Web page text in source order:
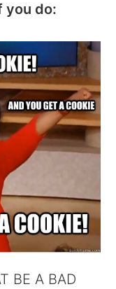
you do:
BE A BAD